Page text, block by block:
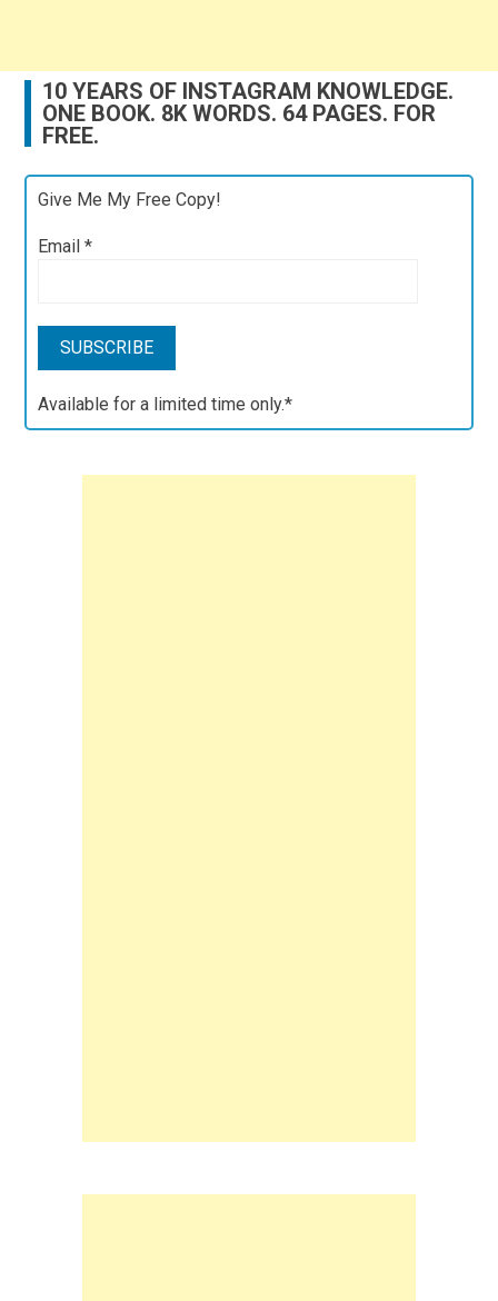
10 YEARS OF INSTAGRAM KNOWLEDGE.
ONE BOOK. 8K WORDS. 64 PAGES. FOR
FREE.
Give Me My Free Copy!
Email*
Available for a limited time only.*